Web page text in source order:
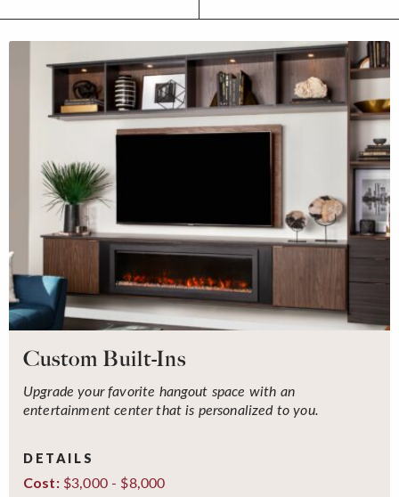
Custom Built-Ins
Upgrade your favorite hangout space with an
entertainment center that is personalized to you.
DETAILS
Cost:$3,000 - $8,000